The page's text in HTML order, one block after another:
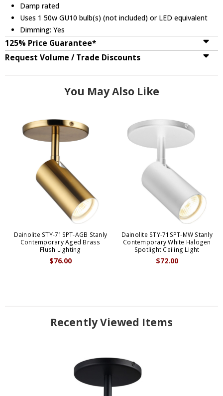
Damp rated
Uses 1 50w GU10 bulb(s) (not included) or LED equivalent
Dimming: Yes
125% Price Guarantee*
Request Volume / Trade Discounts
You May Also Like
Dainolite STY-71SPT-AGB Stanly
Contemporary Aged Brass
Flush Lighting
$76.00
Dainolite STY-71SPT-MW Stanly
Contemporary White Halogen
Spotlight Ceiling Light
$72.00
Recently Viewed Items